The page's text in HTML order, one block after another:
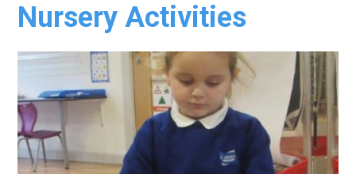
Nursery Activities